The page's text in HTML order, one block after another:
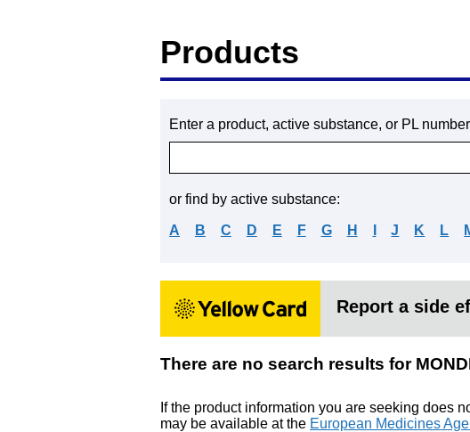
Products
Enter a product, active substance, or PL
or find by active substance:
A B C D E F G H J K L
Report a side
There are no search results for
If the product information you are seeking does
may be available at the European Medicines